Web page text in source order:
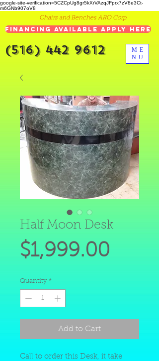
google-site-verification=5CZCpUg8gr5kXrVAzqJFprx7zV8e3Ct-
m6GNb907oV8
ME
NU
Chairs and Benches ARO Corp.
Financing Available Apply Here
(516) 442 9612
Half Moon Desk
$1,999.00
Quantity *
Add to Cart
Call to order this Desk, it take